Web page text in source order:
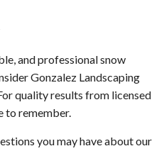
and professional snow
Gonzalez Landscaping
quality results from licensed
to remember.
you may have about our